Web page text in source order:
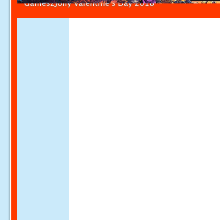
Games2Jolly Valentine's Day 2018